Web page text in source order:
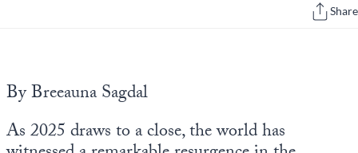
Share
By Breeauna Sagdal
As 2025 draws to a close, the world has